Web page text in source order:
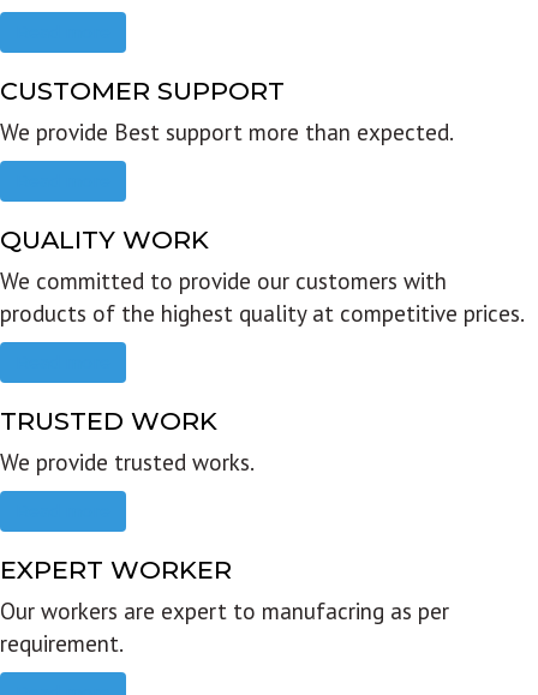
CUSTOMER SUPPORT
We provide Best support more than expected.
QUALITY WORK
We committed to provide our customers with
products of the highest quality at competitive prices.
TRUSTED WORK
We provide trusted works.
EXPERT WORKER
Our workers are expert to manufacring as per
requirement.